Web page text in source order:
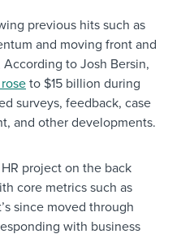
previous hits such as
and moving front and
to Josh Bersin,
to $15 billion during
surveys, feedback, case
and other developments.
project on the back
core metrics such as
since moved through
with business